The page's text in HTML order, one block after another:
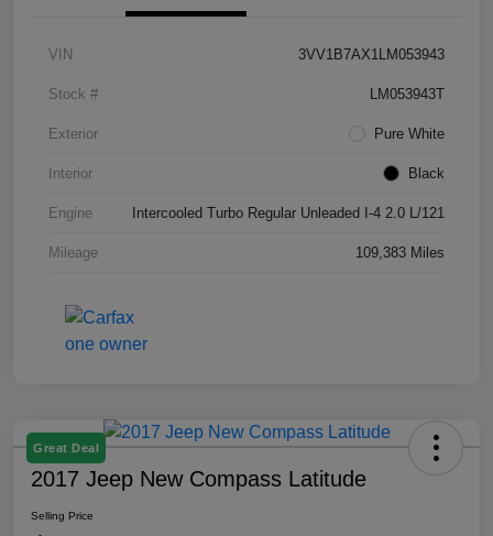
VIN 3VV1B7AX1LM053943
Stock # LM053943T
Exterior Pure White
Interior Black
Engine Intercooled Turbo Regular Unleaded I-4 2.0 L/121
Mileage 109,383 Miles
Great Deal
2017 Jeep New Compass Latitude
Selling Price